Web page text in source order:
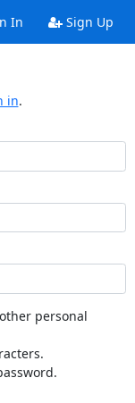
In Sign Up
in.
personal